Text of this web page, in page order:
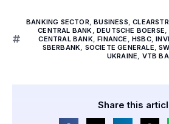
BANKING SECTOR,BUSINESS,
CENTRAL BANK , DEUTSCHE BOERSE,
CENTRAL BANK,FINANCE , HSBC,
SBERBANK, SOCIETE GENERALE,
UKRAINE, VTB
Share this